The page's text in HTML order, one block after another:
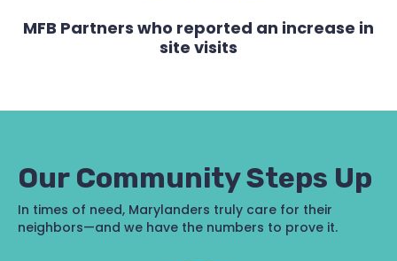
MFB Partners who reported an increase in
site visits
Our Community Steps Up
In times of need, Marylanders truly care for their
neighbors—and we have the numbers to prove it.